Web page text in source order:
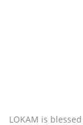
LOKAM is